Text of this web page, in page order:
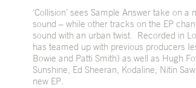
‘Collision’ sees Sample Answer take on
sound – while other tracks on the EP
sound with an urban twist. Recorded in
has teamed up with previous producers
Bowie and Patti Smith) as well as Hugh
Sunshine, Ed Sheeran, Kodaline, Nitin
new EP.